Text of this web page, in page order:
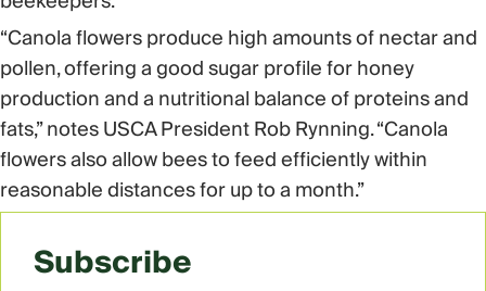
“Canola flowers produce high amounts of nectar and
pollen, offering a good sugar profile for honey
production and a nutritional balance of proteins and
fats,” notes USCA President Rob Rynning. “Canola
flowers also allow bees to feed efficiently within
reasonable distances for up to a month.”
Subscribe